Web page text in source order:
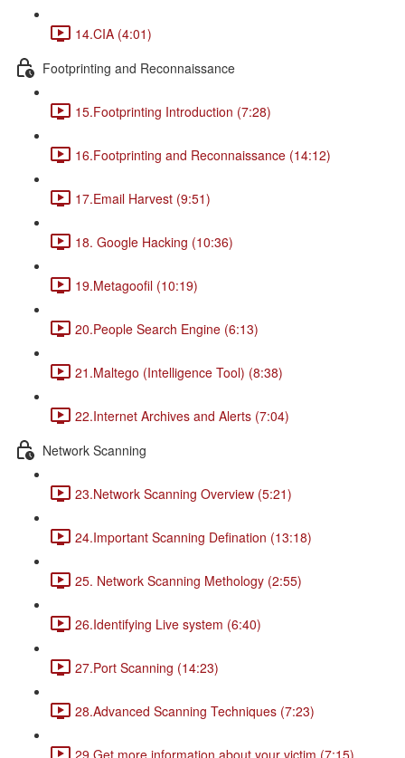
14.CIA (4:01)
Footprinting and Reconnaissance
15.Footprinting Introduction (7:28)
16.Footprinting and Reconnaissance (14:12)
17.Email Harvest (9:51)
18. Google Hacking (10:36)
19.Metagoofil (10:19)
20.People Search Engine (6:13)
21.Maltego (Intelligence Tool) (8:38)
22.Internet Archives and Alerts (7:04)
Network Scanning
23.Network Scanning Overview (5:21)
24.Important Scanning Defination (13:18)
25. Network Scanning Methology (2:55)
26.Identifying Live system (6:40)
27.Port Scanning (14:23)
28.Advanced Scanning Techniques (7:23)
29.Get more information about your victim (7:15)